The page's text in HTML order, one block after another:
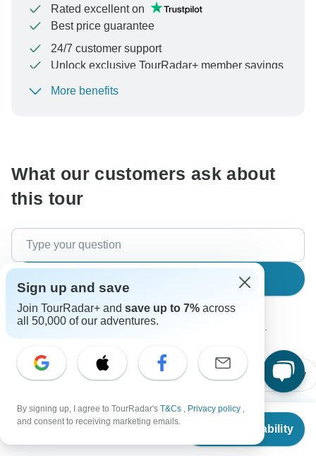
From $3,019
Check Availability
Rated excellent on
Best price guarantee
24/7 customer support
Unlock exclusive TourRadar+ member savings
To protect your payment and ensure your booking will
More benefits
What our customers ask about
this tour
The content in our FAQ section is subject to change.
All questions Accommodation Price / Availability
A
Sign up and save
Join TourRadar+ and save up to 7% across
all 50,000 of our adventures.
By signing up, I agree to TourRadar's T&Cs , Privacy policy ,
and consent to receiving marketing emails.